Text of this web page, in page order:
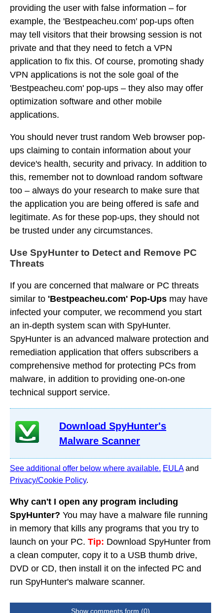
providing the user with false information – for
example, the 'Bestpeacheu.com' pop-ups often
may tell visitors that their browsing session is not
private and that they need to fetch a VPN
application to fix this. Of course, promoting shady
VPN applications is not the sole goal of the
'Bestpeacheu.com' pop-ups – they also may offer
optimization software and other mobile
applications.
You should never trust random Web browser pop-
ups claiming to contain information about your
device's health, security and privacy. In addition to
this, remember not to download random software
too – always do your research to make sure that
the application you are being offered is safe and
legitimate. As for these pop-ups, they should not
be trusted under any circumstances.
Use SpyHunter to Detect and Remove PC
Threats
If you are concerned that malware or PC threats
similar to 'Bestpeacheu.com' Pop-Ups may have
infected your computer, we recommend you start
an in-depth system scan with SpyHunter.
SpyHunter is an advanced malware protection and
remediation application that offers subscribers a
comprehensive method for protecting PCs from
malware, in addition to providing one-on-one
technical support service.
Download SpyHunter's
Malware Scanner
See additional offer below where available. EULAand
Privacy/Cookie Policy.
Why can't I open any program including
SpyHunter? You may have a malware file running
in memory that kills any programs that you try to
launch on your PC. Tip: Download SpyHunter from
a clean computer, copy it to a USB thumb drive,
DVD or CD, then install it on the infected PC and
run SpyHunter's malware scanner.
Show comments form (0)